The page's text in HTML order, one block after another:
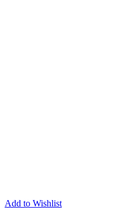
Add to Wishlist